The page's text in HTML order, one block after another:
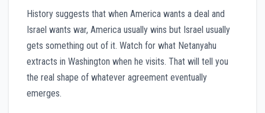
History suggests that when America wants a deal and
Israel wants war, America usually wins but Israel usually
gets something out of it. Watch for what Netanyahu
extracts in Washington when he visits. That will tell you
the real shape of whatever agreement eventually
emerges.